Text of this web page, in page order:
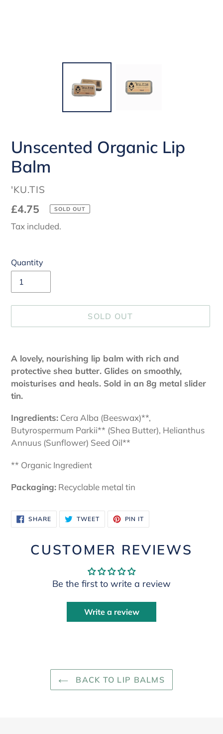
Unscented Organic Lip
Balm
VENDOR
'KU.TIS
Regular
price
£4.75 SOLD OUT
Tax included.
Quantity
SOLD OUT
product
to
your
cart
A lovely, nourishing lip balm with rich and
protective shea butter. Glides on smoothly,
moisturises and heals. Sold in an 8g metal slider
tin.
Ingredients: Cera Alba (Beeswax)**,
Butyrospermum Parkii** (Shea Butter), Helianthus
Annuus (Sunflower) Seed Oil**
** Organic Ingredient
Packaging: Recyclable metal tin
SHARESHARE
ON
FACEBOOK
TWEETTWEET
TWITTER
PIN IT
PINTEREST
CUSTOMER REVIEWS
Be the first to write a review
Write a review
BACK TO LIP BALMS